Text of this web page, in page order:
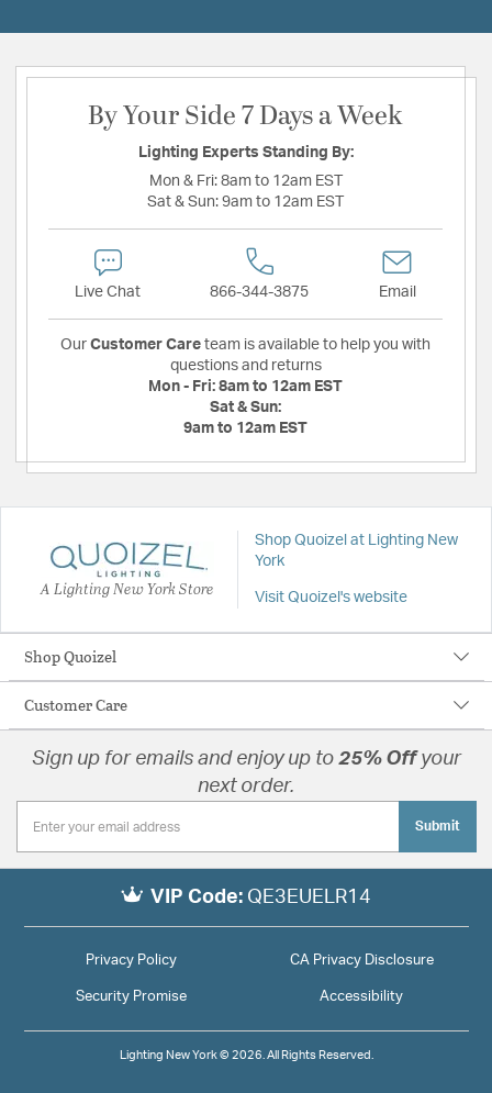
By Your Side 7 Days a Week
Lighting Experts Standing By:
Mon & Fri: 8am to 12am EST
Sat & Sun: 9am to 12am EST
Live Chat 866-344-3875 Email
Our Customer Care team is available to help you with
questions and returns
Mon - Fri: 8am to 12am EST
Sat & Sun:
9am to 12am EST
A Lighting New York Store
Shop Quoizel at Lighting New
York
Visit Quoizel's website
Shop Quoizel
Customer Care
Sign up for emails and enjoy up to 25% Offyour
next order.
Submit
VIP Code: QE3EUELR14
Privacy Policy CA Privacy Disclosure
Security Promise Accessibility
Lighting New York © 2026. All Rights Reserved.